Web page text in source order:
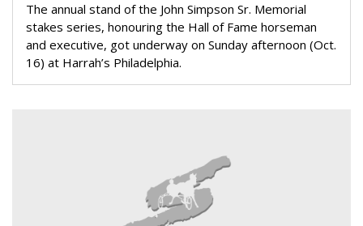
The annual stand of the John Simpson Sr. Memorial
stakes series, honouring the Hall of Fame horseman
and executive, got underway on Sunday afternoon (Oct.
16) at Harrah’s Philadelphia.